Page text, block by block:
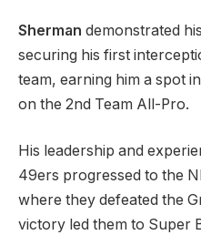
Sherman demonstrated
securing his first
team, earning him a spot
on the 2nd Team All-Pro.
His leadership and
49ers progressed to the
where they defeated the
victory led them to Super